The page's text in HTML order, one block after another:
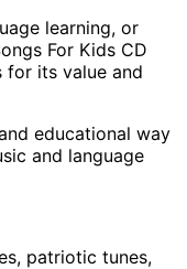
learning, or
For Kids CD
for its value and
educational way
and language
patriotic tunes,